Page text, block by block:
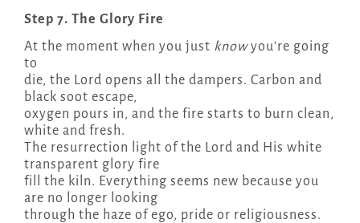
Step 7. The Glory Fire
At the moment when you just knowyou’re going
to
die, the Lord opens all the dampers. Carbon and
black soot escape,
oxygen pours in, and the fire starts to burn clean,
white and fresh.
The resurrection light of the Lord and His white
transparent glory fire
fill the kiln. Everything seems new because you
are no longer looking
through the haze of ego, pride or religiousness.